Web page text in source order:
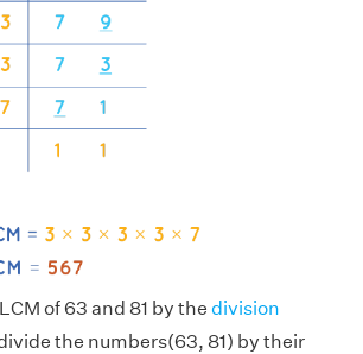
of 63 and 81 by the division
the numbers(63, 81) by their